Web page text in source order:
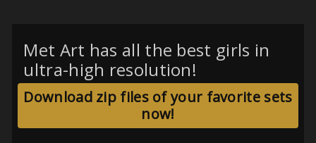
Met Art has all the best girls in
ultra-high resolution!
Download zip files of your favorite sets
now!